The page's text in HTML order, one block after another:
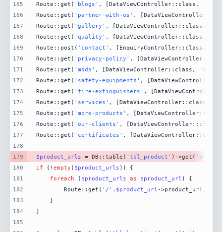
165
166
167
168
169
170
171
172
173
174
175
176
177
178
179
180
181
182
183
184
185
Route::get( 'blogs' , [DataViewController::class,
Route::get( 'partner-with-us' ,
Route::get( 'gallery' , [DataViewController::class,
Route::get( 'quality' , [DataViewController::class,
Route::post( 'contact' , [EnquiryController::class,
Route::get( 'privacy-policy' ,
Route::get( 'msds' , [DataViewController::class,
Route::get( 'safety-equipments' ,
Route::get( 'fire-extinguishers' ,
Route::get( 'services' , [DataViewController::class,
Route::get( 'more-products' ,
Route::get( 'our-clients' ,
Route::get( 'certificates' ,
$product_urls = DB::table( 'tbl_product' )->get(
if (! empty ( $product_urls
foreach ( $product_urls as $product_url
        Route::get(
'/' . $product_url ->product_url,